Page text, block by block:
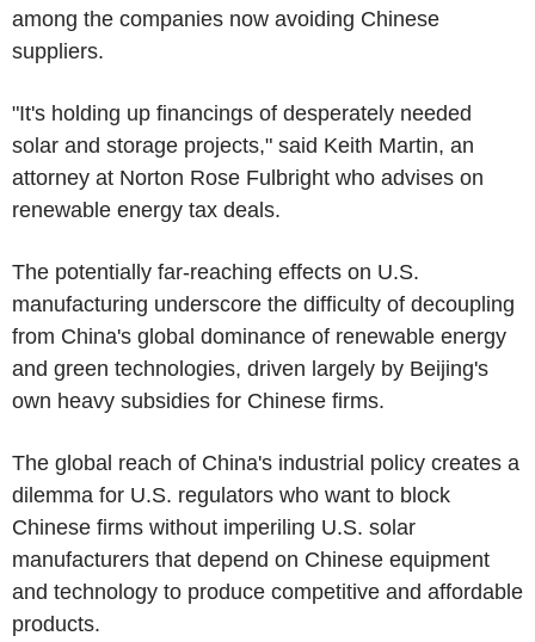
among the companies now avoiding Chinese
suppliers.
"It's holding up financings of desperately needed
solar and storage projects," said Keith Martin, an
attorney at Norton Rose Fulbright who advises on
renewable energy tax deals.
The potentially far-reaching effects on U.S.
manufacturing underscore the difficulty of decoupling
from China's global dominance of renewable energy
and green technologies, driven largely by Beijing's
own heavy subsidies for Chinese firms.
The global reach of China's industrial policy creates a
dilemma for U.S. regulators who want to block
Chinese firms without imperiling U.S. solar
manufacturers that depend on Chinese equipment
and technology to produce competitive and affordable
products.